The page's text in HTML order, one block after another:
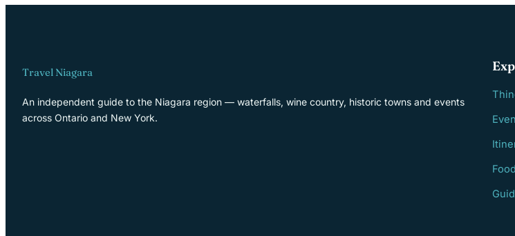
Travel Niagara
An independent guide to the Niagara region — waterfalls, wine country, historic towns and events
across Ontario and New York.